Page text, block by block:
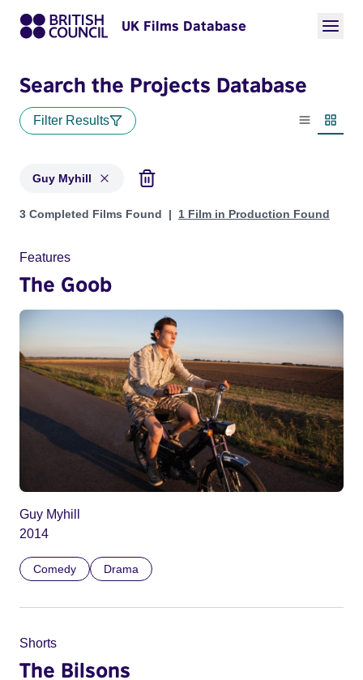
UK Films Database
Search the Projects Database
Filter Results
List view
Guy Myhill
Projects matching: Guy Myhill
3 Completed Films Found 1 Film in Production Found
Features
The Goob
Guy Myhill
2014
Comedy Drama
Shorts
The Bilsons